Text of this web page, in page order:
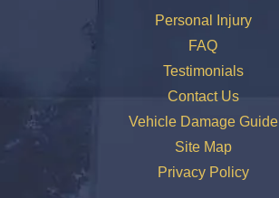
Personal Injury
FAQ
Testimonials
Contact Us
Vehicle Damage Guide
Site Map
Privacy Policy